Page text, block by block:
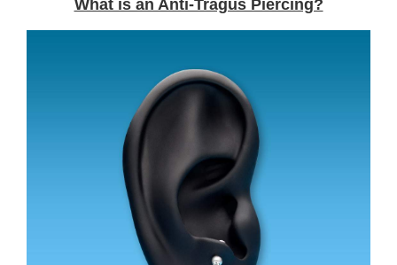
What is an Anti-Tragus Piercing?